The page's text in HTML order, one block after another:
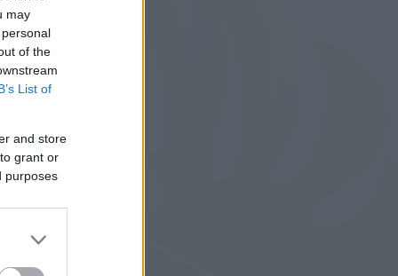
may
of the
List of
and store
grant or
purposes